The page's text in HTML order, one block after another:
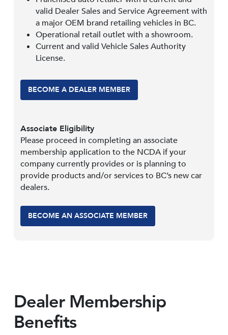
valid Dealer Sales and Service Agreement with
a major OEM brand retailing vehicles in BC.
Operational retail outlet with a showroom.
Current and valid Vehicle Sales Authority
License.
BECOME A DEALER MEMBER
Associate Eligibility
Please proceed in completing an associate
membership application to the NCDA if your
company currently provides or is planning to
provide products and/or services to BC’s new car
dealers.
BECOME AN ASSOCIATE MEMBER
Dealer Membership
Benefits